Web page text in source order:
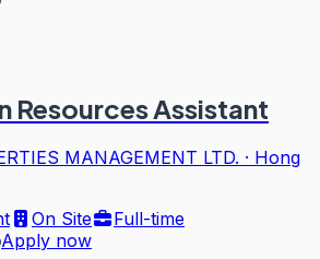
Resources Assistant
MANAGEMENT LTD. · Hong
On Site
Full-time
Apply now